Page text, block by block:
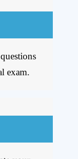
exam.